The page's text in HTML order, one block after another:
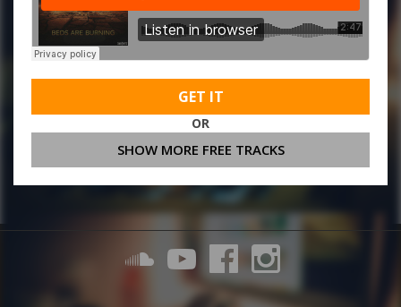
GET IT
OR
SHOW MORE FREE TRACKS